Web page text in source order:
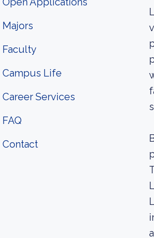
Majors
Faculty
Campus Life
Career Services
FAQ
Contact